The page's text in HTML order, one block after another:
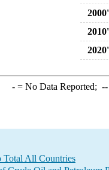
-= No Data Reported; --
Total All Countries